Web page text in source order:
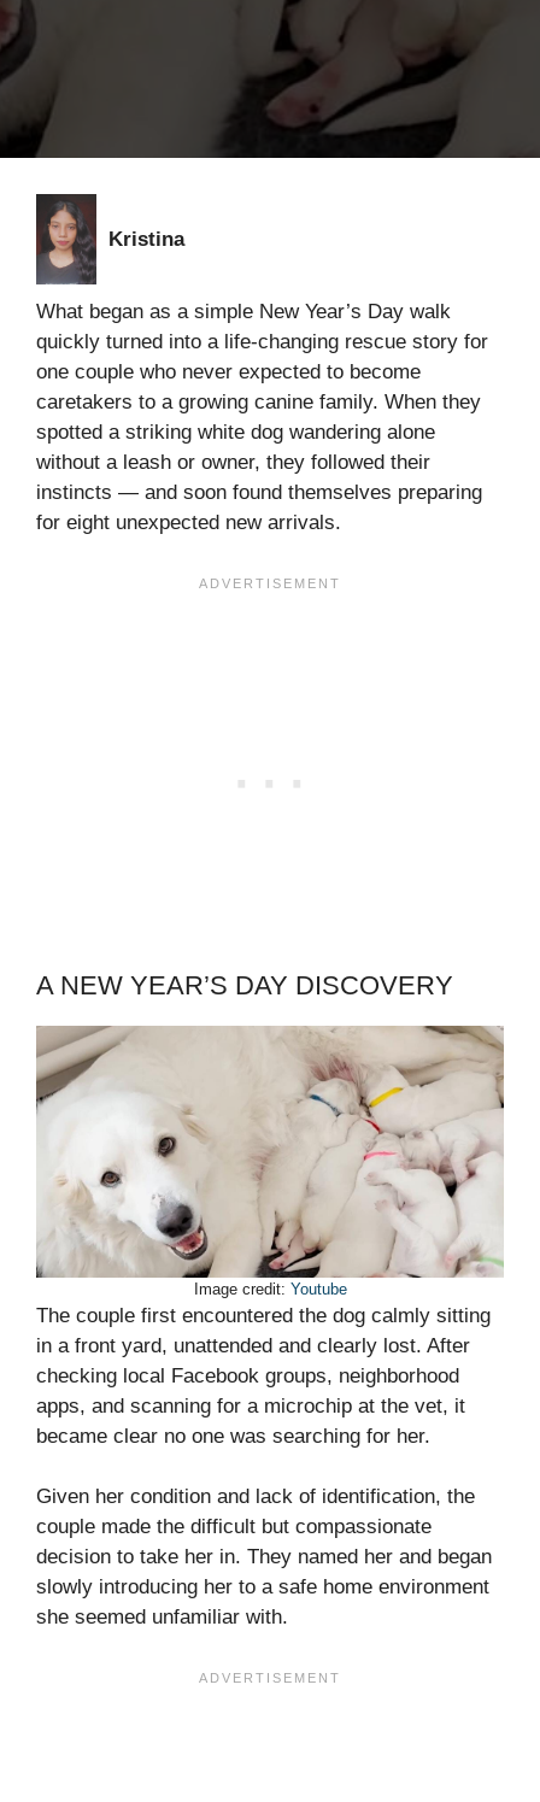
Kristina
What began as a simple New Year’s Day walk
quickly turned into a life-changing rescue story for
one couple who never expected to become
caretakers to a growing canine family. When they
spotted a striking white dog wandering alone
without a leash or owner, they followed their
instincts — and soon found themselves preparing
for eight unexpected new arrivals.
A NEW YEAR’S DAY DISCOVERY
Image credit: Youtube
The couple first encountered the dog calmly sitting
in a front yard, unattended and clearly lost. After
checking local Facebook groups, neighborhood
apps, and scanning for a microchip at the vet, it
became clear no one was searching for her.
Given her condition and lack of identification, the
couple made the difficult but compassionate
decision to take her in. They named her and began
slowly introducing her to a safe home environment
she seemed unfamiliar with.